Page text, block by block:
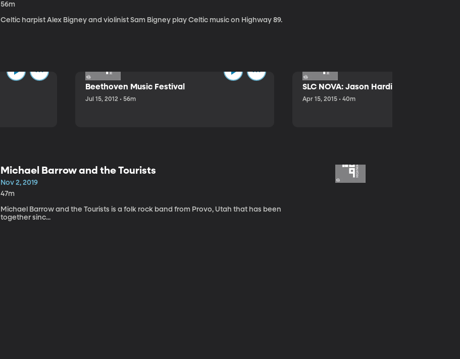
56m
Celtic harpist Alex Bigney and violinist Sam Bigney play Celtic music on Highway 89.
Beethoven Music Festival
Jul 15, 2012 • 56m
SLC NOVA: Jason Hardink and Kathryn
Apr 15, 2015 • 40m
Michael Barrow and the Tourists
Nov 2, 2019
47m
Michael Barrow and the Tourists is a folk rock band from Provo, Utah that has been
together sinc...